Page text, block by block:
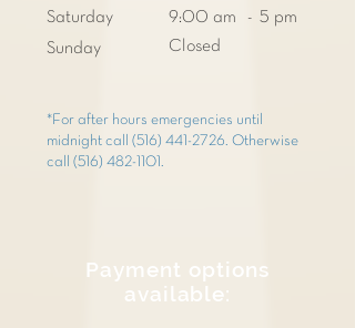
Saturday
Sunday
9:00 am - 5 pm
Closed
*For after hours emergencies until
midnight call (516) 441-2726. Otherwise
call (516) 482-1101 .
Payment options
available: